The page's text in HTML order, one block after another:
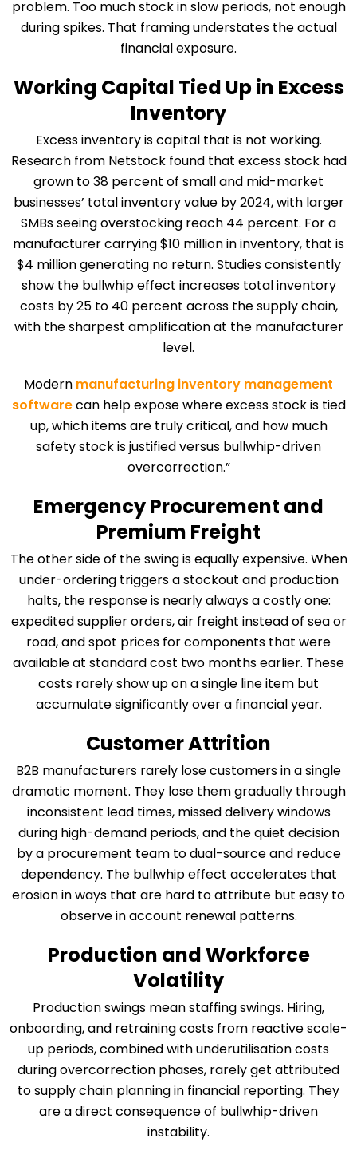
problem. Too much stock in slow periods, not enough
during spikes. That framing understates the actual
financial exposure.
Working Capital Tied Up in Excess
Inventory
Excess inventory is capital that is not working.
Research from Netstock found that excess stock had
grown to 38 percent of small and mid-market
businesses’ total inventory value by 2024, with larger
SMBs seeing overstocking reach 44 percent. For a
manufacturer carrying $10 million in inventory, that is
$4 million generating no return. Studies consistently
show the bullwhip effect increases total inventory
costs by 25 to 40 percent across the supply chain,
with the sharpest amplification at the manufacturer
level.
Modern manufacturing inventory management
softwarecan help expose where excess stock is tied
up, which items are truly critical, and how much
safety stock is justified versus bullwhip-driven
overcorrection.”
Emergency Procurement and
Premium Freight
The other side of the swing is equally expensive. When
under-ordering triggers a stockout and production
halts, the response is nearly always a costly one:
expedited supplier orders, air freight instead of sea or
road, and spot prices for components that were
available at standard cost two months earlier. These
costs rarely show up on a single line item but
accumulate significantly over a financial year.
Customer Attrition
B2B manufacturers rarely lose customers in a single
dramatic moment. They lose them gradually through
inconsistent lead times, missed delivery windows
during high-demand periods, and the quiet decision
by a procurement team to dual-source and reduce
dependency. The bullwhip effect accelerates that
erosion in ways that are hard to attribute but easy to
observe in account renewal patterns.
Production and Workforce
Volatility
Production swings mean staffing swings. Hiring,
onboarding, and retraining costs from reactive scale-
up periods, combined with underutilisation costs
during overcorrection phases, rarely get attributed
to supply chain planning in financial reporting. They
are a direct consequence of bullwhip-driven
instability.